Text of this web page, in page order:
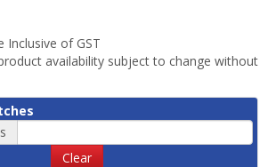
Inclusive of GST
availability subject to change without
Clear